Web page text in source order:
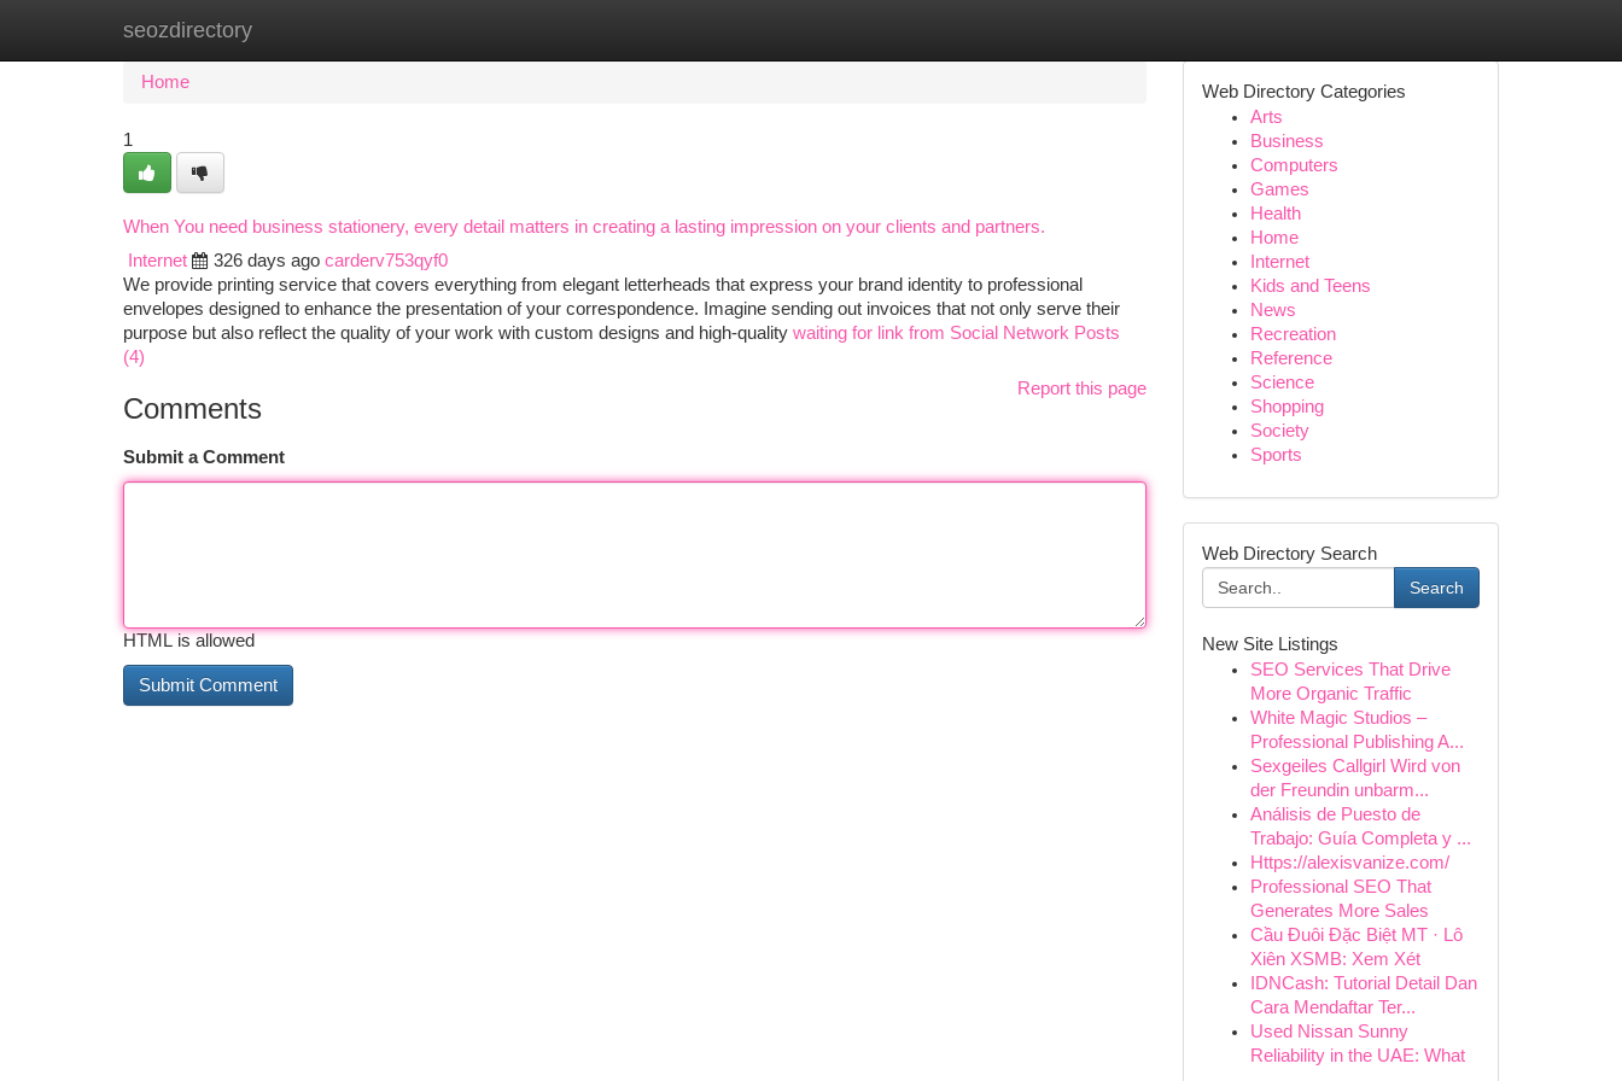
seozdirectory
Home New Site Listings
Home
1
When You need business stationery, every detail matters in creating a lasting impression on your clients and partners.
Internet
326 days ago carderv753qyf0
We provide printing service that covers everything from elegant letterheads that express your brand identity to professional
envelopes designed to enhance the presentation of your correspondence. Imagine sending out invoices that not only serve their
purpose but also reflect the quality of your work with custom designs and high-quality waiting for link from Social Network Posts
(4)
Report this page
Comments
Submit a Comment
HTML is allowed
Web Directory Categories
Arts
Business
Computers
Games
Health
Home
Internet
Kids and Teens
News
Recreation
Reference
Science
Shopping
Society
Sports
Web Directory Search
Search
New Site Listings
SEO Services That Drive
More Organic Traffic
White Magic Studios –
Professional Publishing A...
Sexgeiles Callgirl Wird von
der Freundin unbarm...
Análisis de Puesto de
Trabajo: Guía Completa y ...
Https://alexisvanize.com/
Professional SEO That
Generates More Sales
Cầu Đuôi Đặc Biệt MT · Lô
Xiên XSMB: Xem Xét
IDNCash: Tutorial Detail Dan
Cara Mendaftar Ter...
Used Nissan Sunny
Reliability in the UAE: What